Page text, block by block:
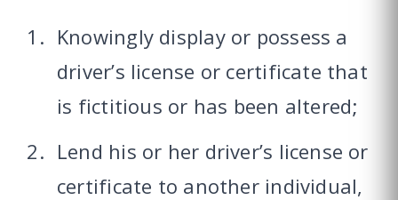
Knowingly display or possess a
driver’s license or certificate that
is fictitious or has been altered;
Lend his or her driver’s license or
certificate to another individual,